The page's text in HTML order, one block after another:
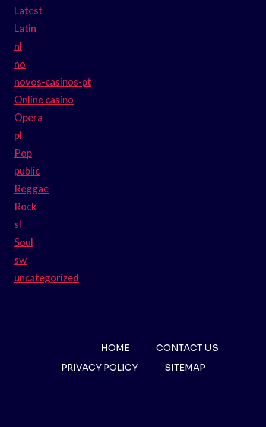
Latest
Latin
nl
no
novos-casinos-pt
Online casino
Opera
pl
Pop
public
Reggae
Rock
sl
Soul
sw
uncategorized
HOME
CONTACT US
PRIVACY POLICY
SITEMAP